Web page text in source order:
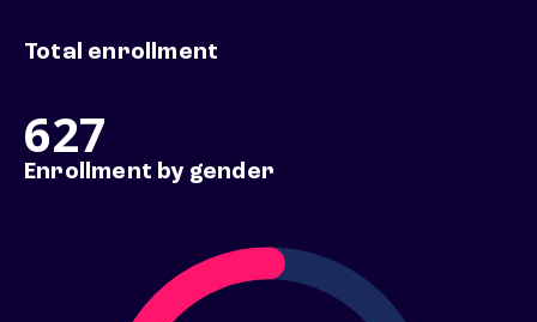
Total enrollment
627
Enrollment by gender